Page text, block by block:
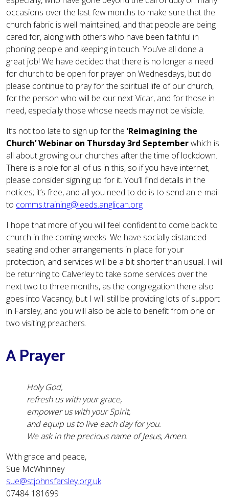
occasions over the last few months to make sure that the
church fabric is well maintained, and that people are being
cared for, along with others who have been faithful in
phoning people and keeping in touch. You’ve all done a
great job! We have decided that there is no longer a need
for church to be open for prayer on Wednesdays, but do
please continue to pray for the spiritual life of our church,
for the person who will be our next Vicar, and for those in
need, especially those whose needs may not be visible.
It’s not too late to sign up for the ‘Reimagining the
Church’ Webinar on Thursday 3rd Septemberwhich is
all about growing our churches after the time of lockdown.
There is a role for all of us in this, so if you have internet,
please consider signing up for it. You’ll find details in the
notices; it’s free, and all you need to do is to send an e-mail
to comms.training@leeds.anglican.org
I hope that more of you will feel confident to come back to
church in the coming weeks. We have socially distanced
seating and other arrangements in place for your
protection, and services will be a bit shorter than usual. I will
be returning to Calverley to take some services over the
next two to three months, as the congregation there also
goes into Vacancy, but I will still be providing lots of support
in Farsley, and you will also be able to benefit from one or
two visiting preachers.
A Prayer
Holy God,
refresh us with your grace,
empower us with your Spirit,
and equip us to live each day for you.
We ask in the precious name of Jesus, Amen.
With grace and peace,
Sue McWhinney
sue@stjohnsfarsley.org.uk
07484 181699